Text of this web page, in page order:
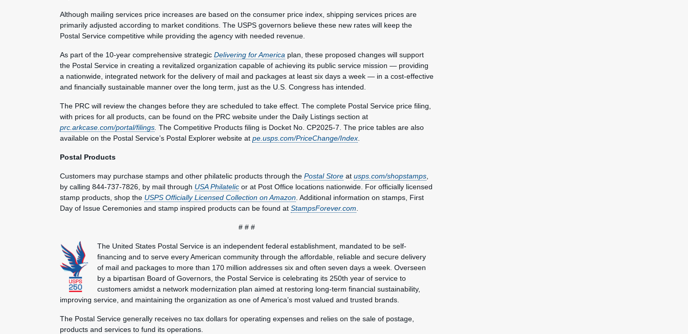
Although mailing services price increases are based on the consumer price index, shipping services prices are
primarily adjusted according to market conditions. The USPS governors believe these new rates will keep the
Postal Service competitive while providing the agency with needed revenue.
As part of the 10-year comprehensive strategic Delivering for America plan, these proposed changes will support
the Postal Service in creating a revitalized organization capable of achieving its public service mission — providing
a nationwide, integrated network for the delivery of mail and packages at least six days a week — in a cost-effective
and financially sustainable manner over the long term, just as the U.S. Congress has intended.
The PRC will review the changes before they are scheduled to take effect. The complete Postal Service price filing,
with prices for all products, can be found on the PRC website under the Daily Listings section at
prc.arkcase.com/portal/filings The Competitive Products filing is Docket No. CP2025-7. The price tables are also
available on the Postal Service’s Postal Explorer website at pe.usps.com/PriceChange/Index
Postal Products
Customers may purchase stamps and other philatelic products through the Postal Store at usps.com/shopstamps
by calling 844-737-7826, by mail through USA Philatelic or at Post Office locations nationwide. For officially licensed
stamp products, shop the USPS Officially Licensed Collection on Amazon . Additional information on stamps, First
Day of Issue Ceremonies and stamp inspired products can be found at StampsForever.com
# # #
The United States Postal Service is an independent federal establishment, mandated to be self-
financing and to serve every American community through the affordable, reliable and secure delivery
of mail and packages to more than 170 million addresses six and often seven days a week. Overseen
by a bipartisan Board of Governors, the Postal Service is celebrating its 250th year of service to
customers amidst a network modernization plan aimed at restoring long-term financial sustainability,
improving service, and maintaining the organization as one of America’s most valued and trusted brands.
The Postal Service generally receives no tax dollars for operating expenses and relies on the sale of postage,
products and services to fund its operations.